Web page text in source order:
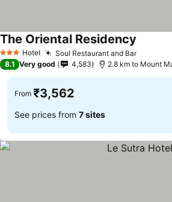
3 StarsHotel Soul Restaurant and BarSee
The Oriental Residency
8.1 Very good 4,583 2.8 km to Mount
From ₹3,562
See prices from 7 sites